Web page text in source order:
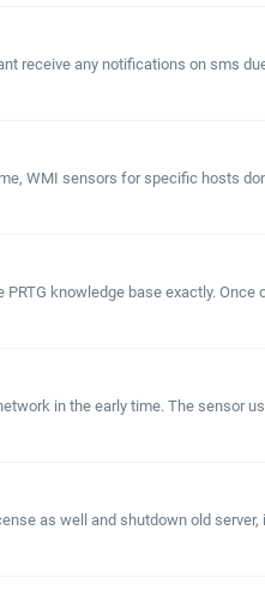
receive any notifications on sms
WMI sensors for specific hosts
knowledge base exactly.
in the early time. The
as well and shutdown old